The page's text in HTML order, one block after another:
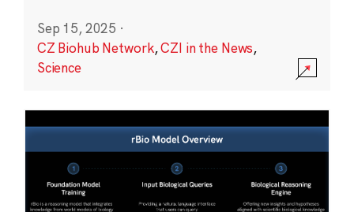
Sep 15, 2025 ·
CZ Biohub Network,CZI in the News,
Science